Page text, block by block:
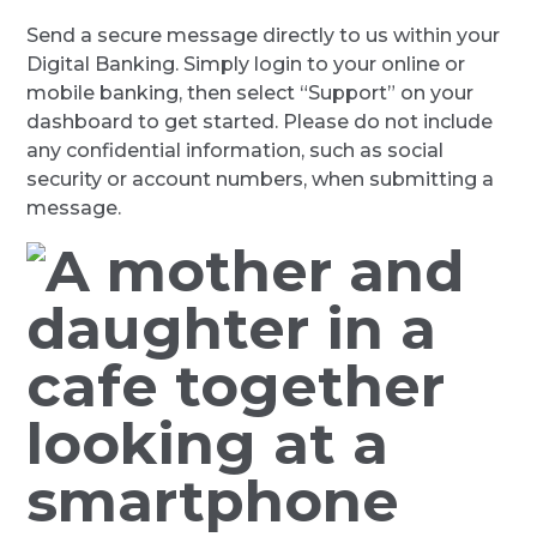
Send a secure message directly to us within your
Digital Banking. Simply login to your online or
mobile banking, then select “Support” on your
dashboard to get started. Please do not include
any confidential information, such as social
security or account numbers, when submitting a
message.